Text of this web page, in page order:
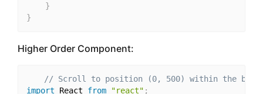
}
}
Higher Order Component:
// Scroll to position (0, 500) within the
import React from "react" ;